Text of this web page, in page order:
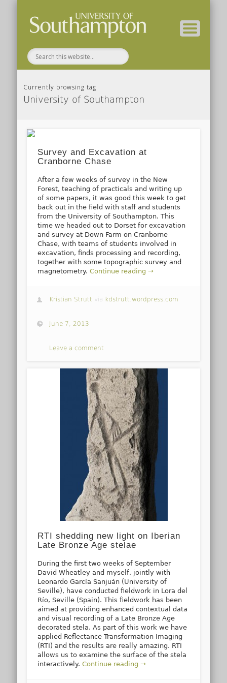
Currently browsing tag
University of Southampton
Survey and Excavation at
Cranborne Chase
After a few weeks of survey in the New
Forest, teaching of practicals and writing up
of some papers, it was good this week to get
back out in the field with staff and students
from the University of Southampton. This
time we headed out to Dorset for excavation
and survey at Down Farm on Cranborne
Chase, with teams of students involved in
excavation, finds processing and recording,
together with some topographic survey and
magnetometry.Continue reading →
Kristian Strutt via kdstrutt.wordpress.com
June 7, 2013
Leave a comment
RTI shedding new light on Iberian
Late Bronze Age stelae
During the first two weeks of September
David Wheatley and myself, jointly with
Leonardo García Sanjuán (University of
Seville), have conducted fieldwork in Lora del
Río, Seville (Spain). This fieldwork has been
aimed at providing enhanced contextual data
and visual recording of a Late Bronze Age
decorated stela. As part of this work we have
applied Reflectance Transformation Imaging
(RTI) and the results are really amazing. RTI
allows us to examine the surface of the stela
interactively.Continue reading →